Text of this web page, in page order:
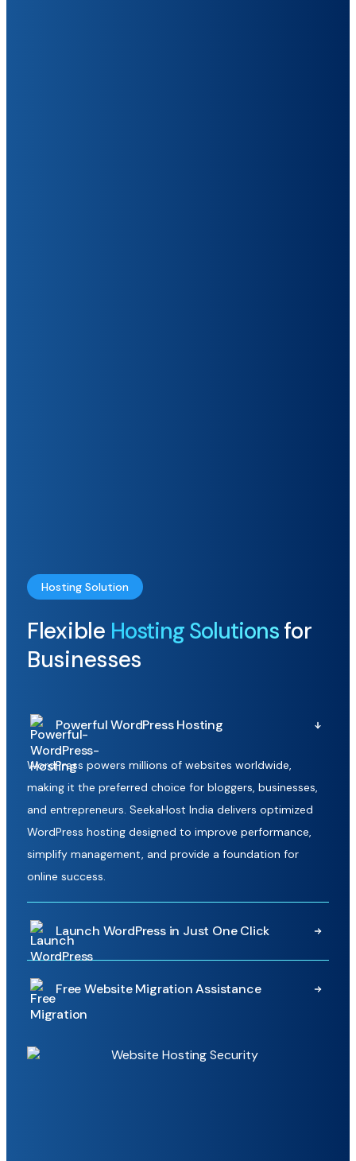
Hosting Solution
Flexible Hosting Solutionsfor
Businesses
Powerful WordPress Hosting
WordPress powers millions of websites worldwide,
making it the preferred choice for bloggers, businesses,
and entrepreneurs. SeekaHost India delivers optimized
WordPress hosting designed to improve performance,
simplify management, and provide a foundation for
online success.
Launch WordPress in Just One Click
installation system. Create a new WordPress website in
minutes without complicated setup processes, allowing
and reaching your audience faster.
Free Website Migration Assistance
Our technical team manages the migration process for